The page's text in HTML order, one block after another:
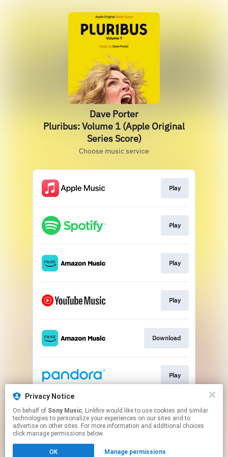
Dave Porter
Pluribus: Volume 1 (Apple Original
Series Score)
Choose music service
Play
Play
Play
Play
Download
Play
Play
Privacy Notice
On behalf of Sony Music, Linkfire would like to use cookies and similar
technologies to personalize your experiences on our sites and to
advertise on other sites. For more information and additional choices
click manage permissions below.
OK Manage permissions